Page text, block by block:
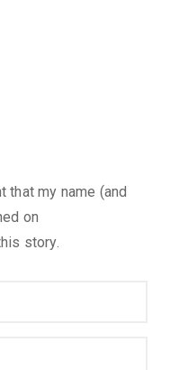
that my name (and
on
story.